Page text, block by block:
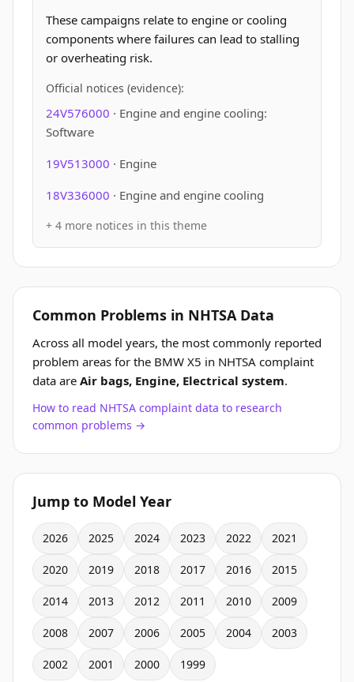
These campaigns relate to engine or cooling
components where failures can lead to stalling
or overheating risk.
Official notices (evidence):
24V576000 · Engine and engine cooling:
Software
19V513000 · Engine
18V336000 · Engine and engine cooling
+ 4 more notices in this theme
Common Problems in NHTSA Data
Across all model years, the most commonly reported
problem areas for the BMW X5 in NHTSA complaint
data are Air bags, Engine, Electrical system.
How to read NHTSA complaint data to research
common problems →
Jump to Model Year
2026 2025 2024 2023 2022 2021
2020 2019 2018 2017 2016 2015
2014 2013 2012 2011 2010 2009
2008 2007 2006 2005 2004 2003
2002 2001 2000 1999